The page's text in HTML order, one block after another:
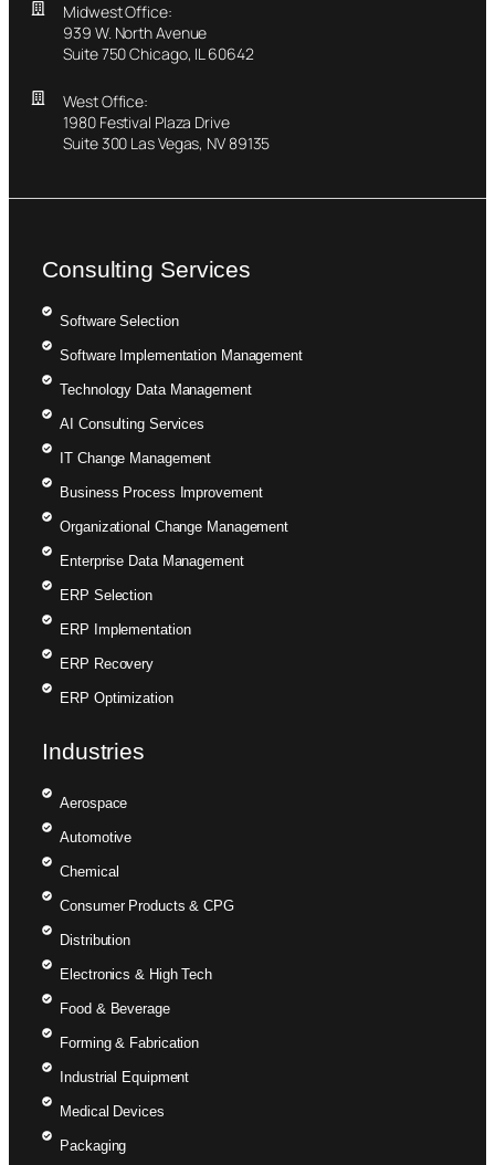
Midwest Office:
939 W. North Avenue
Suite 750 Chicago, IL 60642
West Office:
1980 Festival Plaza Drive
Suite 300 Las Vegas, NV 89135
Consulting Services
Software Selection
Software Implementation Management
Technology Data Management
AI Consulting Services
IT Change Management
Business Process Improvement
Organizational Change Management
Enterprise Data Management
ERP Selection
ERP Implementation
ERP Recovery
ERP Optimization
Industries
Aerospace
Automotive
Chemical
Consumer Products & CPG
Distribution
Electronics & High Tech
Food & Beverage
Forming & Fabrication
Industrial Equipment
Medical Devices
Packaging